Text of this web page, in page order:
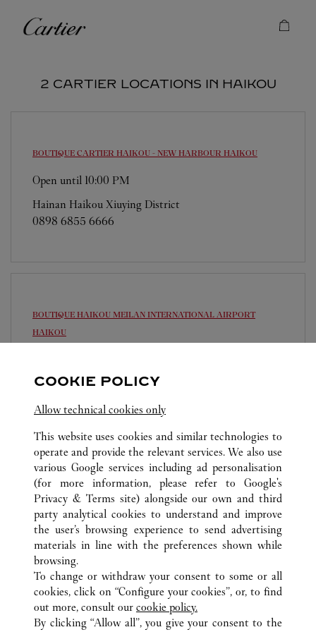
Cartier
2 CARTIER LOCATIONS IN HAIKOU
BOUTIQUE CARTIER HAIKOU - NEW HARBOUR HAIKOU
Open until 10:00 PM
Hainan Haikou Xiuying District
0898 6855 6666
BOUTIQUE HAIKOU MEILAN INTERNATIONAL AIRPORT
HAIKOU
Hainan Haikou
ALL CARTIER LOCATIONS CHINA
HAINAN
HAIKOU
CUSTOMER CARE
CONTACT US
OUR COMPANY
COOKIE POLICY
Allow technical cookies only
This website uses cookies and similar technologies to
operate and provide the relevant services. We also use
various Google services including ad personalisation
(for more information, please refer to Google's
Privacy & Terms site) alongside our own and third
party analytical cookies to understand and improve
the user’s browsing experience to send advertising
materials in line with the preferences shown while
browsing.
To change or withdraw your consent to some or all
cookies, click on “Configure your cookies”, or, to find
out more, consult our cookie policy.
By clicking “Allow all”, you give your consent to the